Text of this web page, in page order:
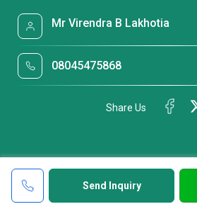
Send Inquiry
Mr Virendra B Lakhotia
08045475868
Share Us